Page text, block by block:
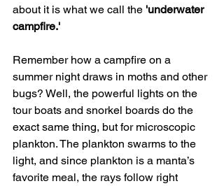
about it is what we call the 'underwater
campfire.'
Remember how a campfire on a
summer night draws in moths and other
bugs? Well, the powerful lights on the
tour boats and snorkel boards do the
exact same thing, but for microscopic
plankton. The plankton swarms to the
light, and since plankton is a manta’s
favorite meal, the rays follow right